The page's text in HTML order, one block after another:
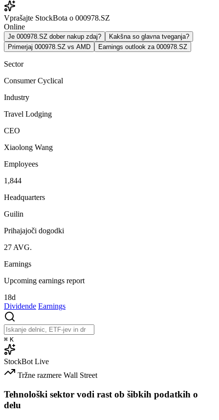
Vprašajte StockBota o 000978.SZ
Online
Je 000978.SZ dober nakup zdaj?
Kakšna so glavna tveganja?
Primerjaj 000978.SZ vs AMD
Earnings outlook za 000978.SZ
Sector
Consumer Cyclical
Industry
Travel Lodging
CEO
Xiaolong Wang
Employees
1,844
Headquarters
Guilin
Prihajajoči dogodki
27 AVG.
Earnings
Upcoming earnings report
18d
Dividende Earnings
⌘ K
StockBot Live
Tržne razmere Wall Street
Tehnološki sektor vodi rast ob šibkih podatkih o
delu